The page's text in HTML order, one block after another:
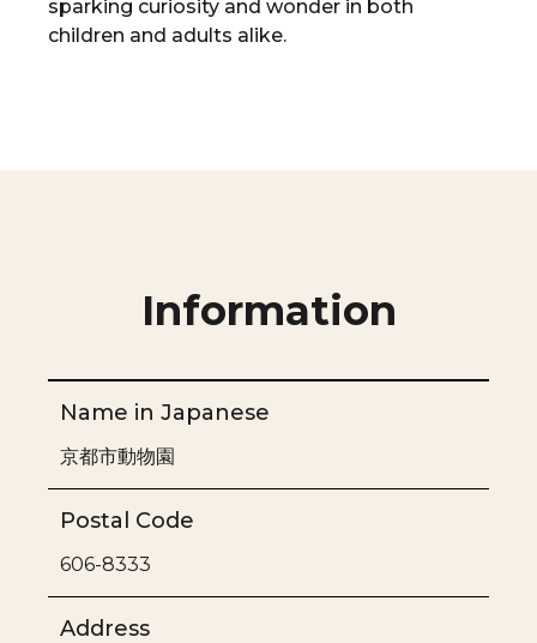
sparking curiosity and wonder in both
children and adults alike.
Information
Name in Japanese
京都市動物園
Postal Code
606-8333
Address